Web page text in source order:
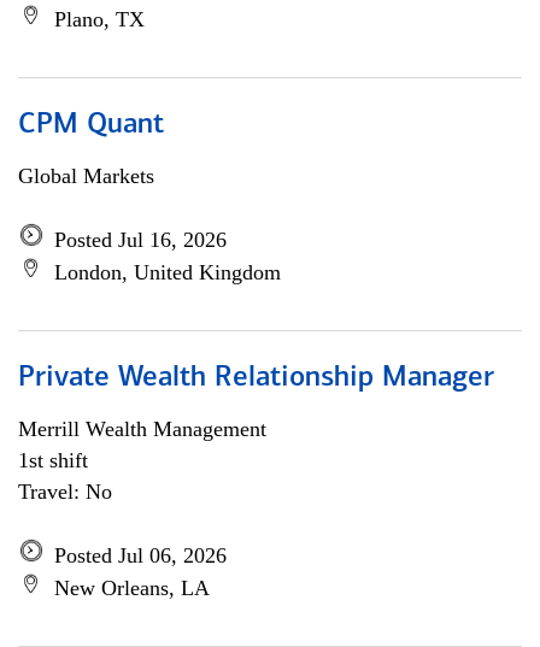
Plano, TX
CPM Quant
Global Markets
Posted Jul 16, 2026
London, United Kingdom
Private Wealth Relationship Manager
Merrill Wealth Management
1st shift
Travel: No
Posted Jul 06, 2026
New Orleans, LA